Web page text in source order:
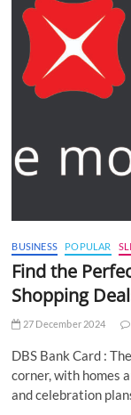
BUSINESS POPULAR
Find the
Shopping
27 December 2024
DBS Bank Card :
corner, with homes
and celebration